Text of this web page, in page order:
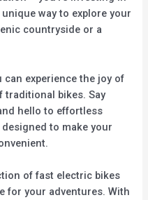
way to explore your
countryside or a
experience the joy of
bikes. Say
hello to effortless
to make your
of fast electric bikes
for your adventures. With